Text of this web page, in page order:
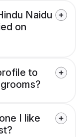
Naidu
on
to
I like